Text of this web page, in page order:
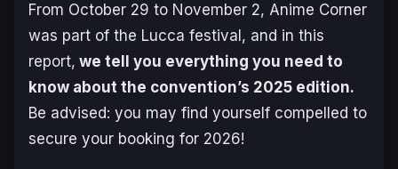
From October 29 to November 2, Anime Corner
was part of the Lucca festival, and in this
report, we tell you everything you need to
know about the convention’s 2025 edition.
Be advised: you may find yourself compelled to
secure your booking for 2026!